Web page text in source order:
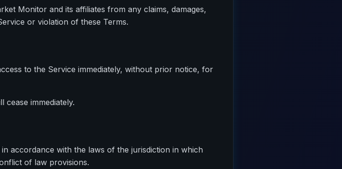
Monitor and its affiliates from any claims, damages,
or violation of these Terms.
to the Service immediately, without prior notice, for
immediately.
accordance with the laws of the jurisdiction in which
of law provisions.